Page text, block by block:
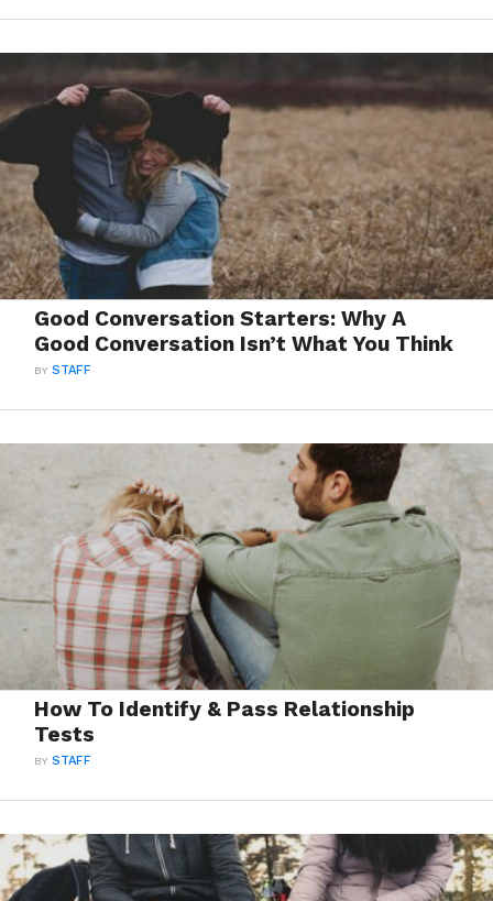
Good Conversation Starters: Why A
Good Conversation Isn’t What You Think
BYSTAFF
How To Identify & Pass Relationship
Tests
BYSTAFF